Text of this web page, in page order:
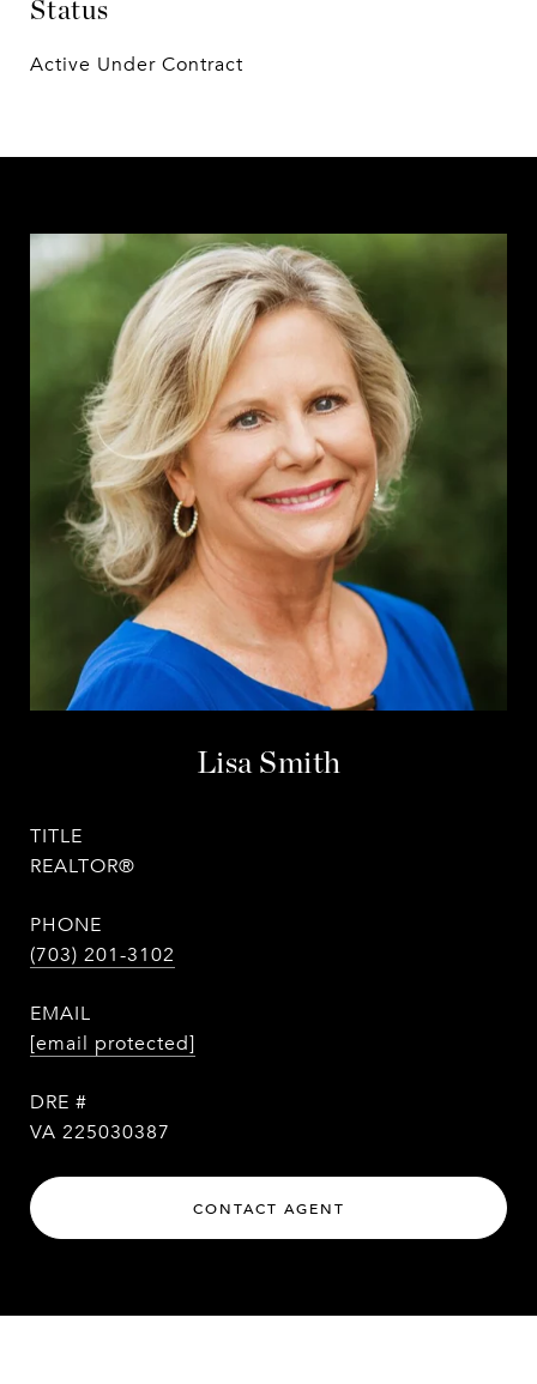
Status
Active Under Contract
Lisa Smith
TITLE
REALTOR®
PHONE
(703) 201-3102
EMAIL
[email protected]
DRE #
VA 225030387
CONTACT AGENT